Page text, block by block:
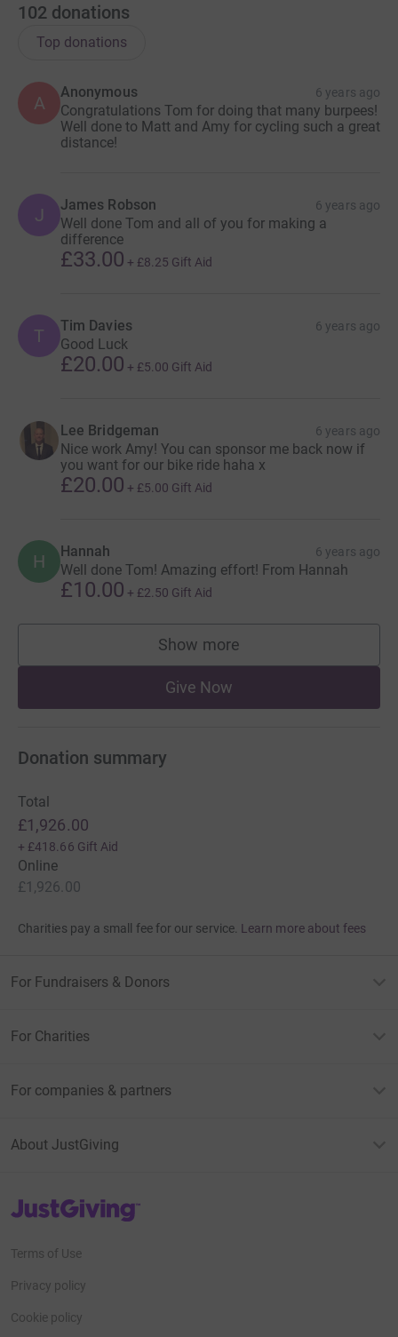
102 donations
Top donations
A
Anonymous 6 years ago
Congratulations Tom for doing that many burpees!
Well done to Matt and Amy for cycling such a great
distance!
J James Robson 6 years ago
Well done Tom and all of you for making a
difference
£33.00 + £8.25 Gift Aid
T Tim Davies 6 years ago
Good Luck
£20.00 + £5.00 Gift Aid
Lee Bridgeman 6 years ago
Nice work Amy! You can sponsor me back now if
you want for our bike ride haha x
£20.00 + £5.00 Gift Aid
H Hannah 6 years ago
Well done Tom! Amazing effort! From Hannah
£10.00 + £2.50 Gift Aid
Show more
supporters
Give Now
Donation summary
Total
£1,926.00
+ £418.66 Gift Aid
Online
£1,926.00
Charities pay a small fee for our service. Learn more about fees
For Fundraisers & Donors
For Charities
For companies & partners
About JustGiving
JustGiving’s homepage
Terms of Use
Privacy policy
Cookie policy